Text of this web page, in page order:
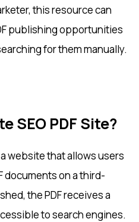
this resource can
publishing opportunities
for them manually.
SEO PDF Site?
a website that allows users
documents on a third-
the PDF receives a
to search engines.